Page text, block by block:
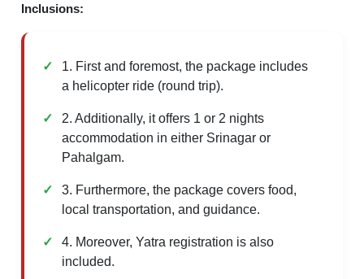
Inclusions:
1. First and foremost, the package includes
a helicopter ride (round trip).
2. Additionally, it offers 1 or 2 nights
accommodation in either Srinagar or
Pahalgam.
3. Furthermore, the package covers food,
local transportation, and guidance.
4. Moreover, Yatra registration is also
included.